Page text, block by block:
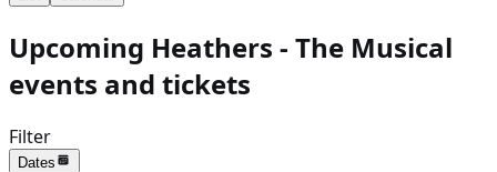
Upcoming Heathers - The Musical
events and tickets
Filter
Dates